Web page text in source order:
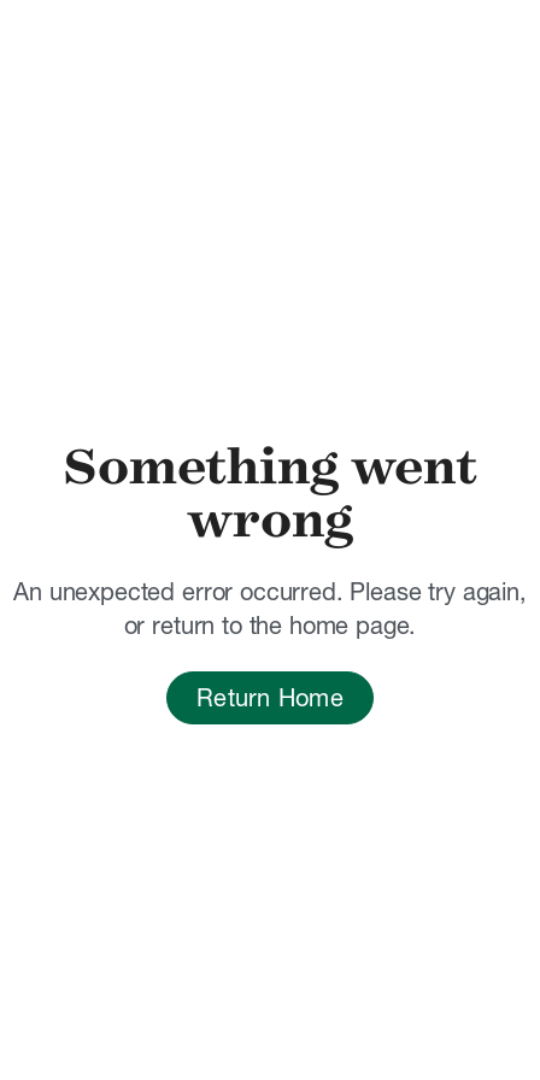
Something went
wrong
An unexpected error occurred. Please try again,
or return to the home page.
Return Home